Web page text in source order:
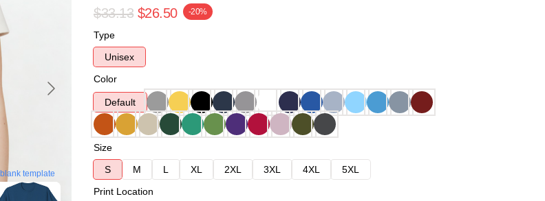
blank template
$33.13 $26.50 -20%
Type
Unisex
Color
Default
Size
S
M L XL 2XL 3XL 4XL
5XL
Print Location